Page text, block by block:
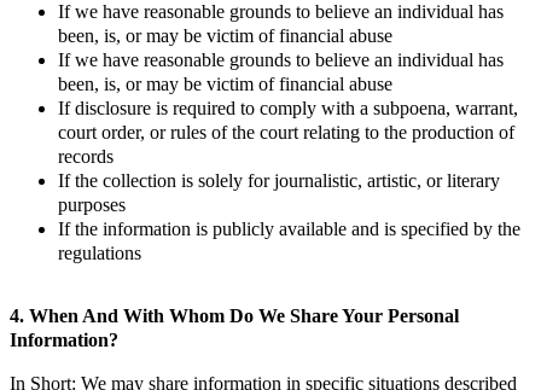
If we have reasonable grounds to believe an individual has
been, is, or may be victim of financial abuse
If we have reasonable grounds to believe an individual has
been, is, or may be victim of financial abuse
If disclosure is required to comply with a subpoena, warrant,
court order, or rules of the court relating to the production of
records
If the collection is solely for journalistic, artistic, or literary
purposes
If the information is publicly available and is specified by the
regulations
4. When And With Whom Do We Share Your Personal
Information?
In Short: We may share information in specific situations described